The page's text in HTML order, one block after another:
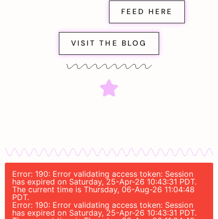
FEED HERE
VISIT THE BLOG
Error: 190: Error validating access token: Session
has expired on Saturday, 25-Apr-26 10:43:31 PDT.
The current time is Thursday, 06-Aug-26 11:04:48
PDT.
Error: 190: Error validating access token: Session
has expired on Saturday, 25-Apr-26 10:43:31 PDT.